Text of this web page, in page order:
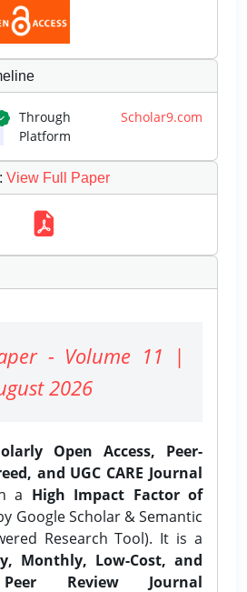
Through Scholar9.com
Platform
: View Full Paper
- Volume 11 |
2026
Open Access, Peer-
and UGC CARE Journal
a High Impact Factor of
Google Scholar & Semantic
Research Tool). It is a
Monthly, Low-Cost, and
Review Journal